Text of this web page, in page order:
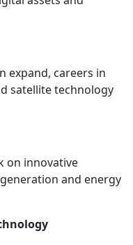
expand, careers in
satellite technology
on innovative
and energy